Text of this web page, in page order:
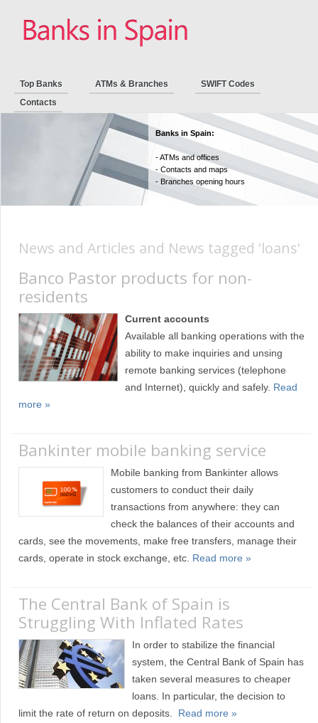
Top Banks ATMs & Branches
SWIFT Codes
Contacts
Banks in Spain:
- ATMs and offices
- Contacts and maps
- Branches opening hours
News and Articles and News tagged 'loans'
Banco Pastor products for non-
residents
Current accounts
Available all banking operations with the
ability to make inquiries and unsing
remote banking services (telephone
and Internet), quickly and safely. Read
more »
Bankinter mobile banking service
Mobile banking from Bankinter allows
customers to conduct their daily
transactions from anywhere: they can
check the balances of their accounts and
cards, see the movements, make free transfers, manage their
cards, operate in stock exchange, etc. Read more »
The Central Bank of Spain is
Struggling With Inflated Rates
In order to stabilize the financial
system, the Central Bank of Spain has
taken several measures to cheaper
loans. In particular, the decision to
limit the rate of return on deposits.
Read more »